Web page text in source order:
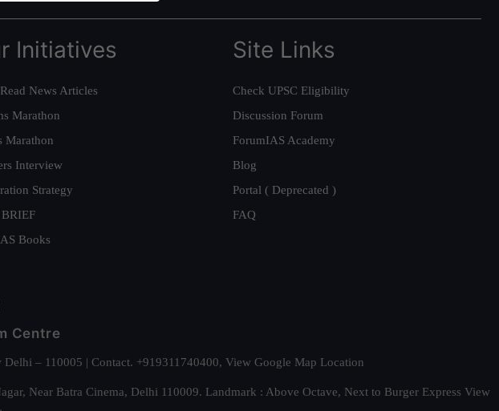
Initiatives
News Articles
Marathon
Marathon
Interview
Strategy
Books
Site Links
Check UPSC Eligibility
Discussion Forum
ForumIAS Academy
Blog
Portal ( Deprecated )
FAQ
Centre
– 110005 | Contact. +919311740400, View Google Map Location
Near Batra Cinema, Delhi 110009. Landmark : Above Octave, Next to Burger Express View